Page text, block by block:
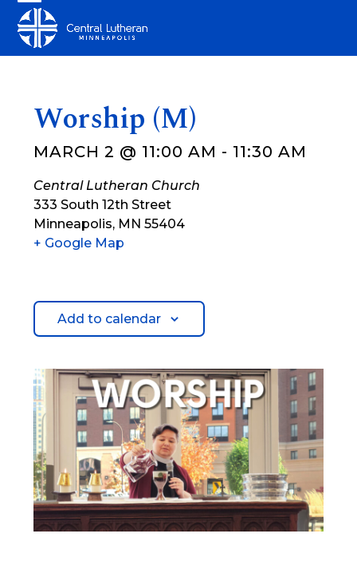
content
Open
mobile
Close
mobile
Worship (M)
MARCH 2 @ 11:00 AM - 11:30 AM
Central Lutheran Church
333 South 12th Street
Minneapolis, MN 55404
+ Google Map
Add to calendar